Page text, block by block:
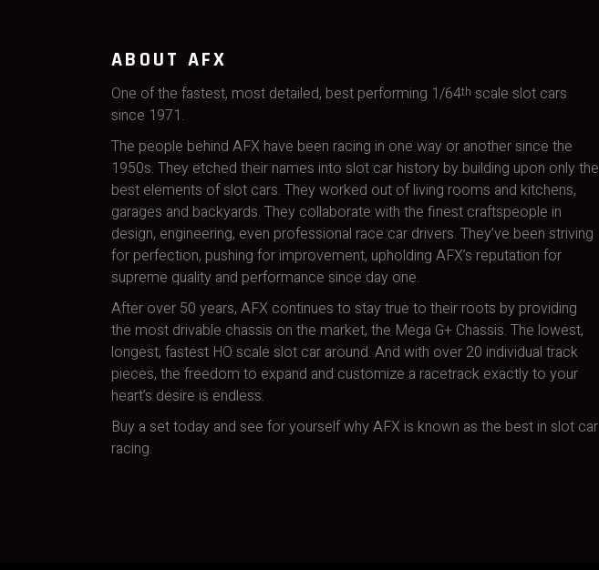
ABOUT AFX
One of the fastest, most detailed, best performing 1/64th scale slot cars
since 1971.
The people behind AFX have been racing in one way or another since the
1950s. They etched their names into slot car history by building upon only the
best elements of slot cars. They worked out of living rooms and kitchens,
garages and backyards. They collaborate with the finest craftspeople in
design, engineering, even professional race car drivers. They’ve been striving
for perfection, pushing for improvement, upholding AFX’s reputation for
supreme quality and performance since day one.
After over 50 years, AFX continues to stay true to their roots by providing
the most drivable chassis on the market, the Mega G+ Chassis. The lowest,
longest, fastest HO scale slot car around. And with over 20 individual track
pieces, the freedom to expand and customize a racetrack exactly to your
heart’s desire is endless.
Buy a set today and see for yourself why AFX is known as the best in slot car
racing.